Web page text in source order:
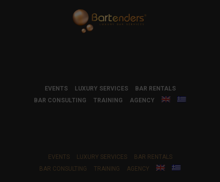
EVENTS LUXURY SERVICES
BAR RENTALS
BAR CONSULTING
TRAINING AGENCY
EVENTS LUXURY SERVICES
BAR RENTALS
BAR CONSULTING
TRAINING AGENCY